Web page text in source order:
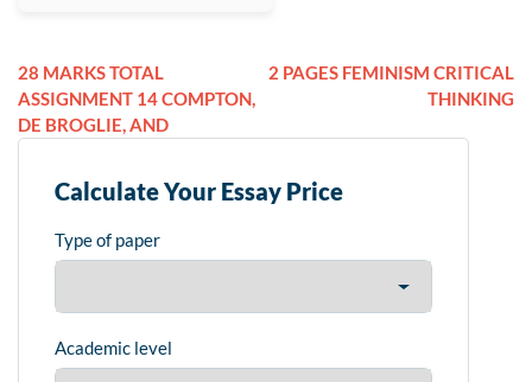
28 MARKS TOTAL
ASSIGNMENT 14 COMPTON,
DE BROGLIE, AND
2 PAGES FEMINISM CRITICAL
THINKING
Calculate Your Essay Price
Type of paper
Academic level